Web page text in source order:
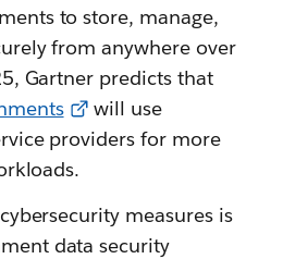
to store, manage,
from anywhere over
Gartner predicts that
will use
providers for more
measures is
data security